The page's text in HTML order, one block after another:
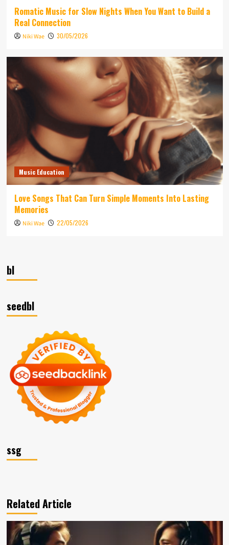
Romatic Music for Slow Nights When You Want to Build a
Real Connection
Niki Wae 30/05/2026
Music Education
Love Songs That Can Turn Simple Moments Into Lasting
Memories
Niki Wae 22/05/2026
bl
seedbl
ssg
Related Article